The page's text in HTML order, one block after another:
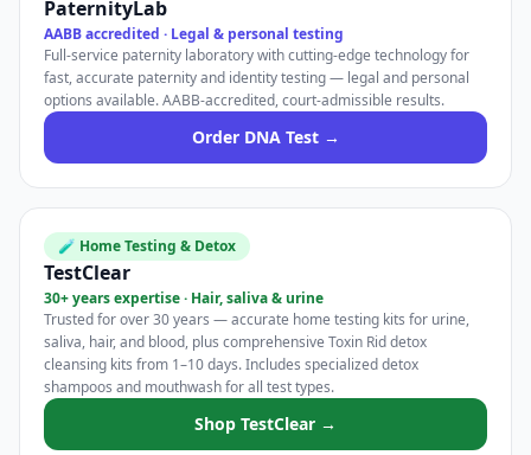
PaternityLab
AABB accredited · Legal & personal testing
Full-service paternity laboratory with cutting-edge technology for
fast, accurate paternity and identity testing — legal and personal
options available. AABB-accredited, court-admissible results.
Order DNA Test →
🧪 Home Testing & Detox
TestClear
30+ years expertise · Hair, saliva & urine
Trusted for over 30 years — accurate home testing kits for urine,
saliva, hair, and blood, plus comprehensive Toxin Rid detox
cleansing kits from 1–10 days. Includes specialized detox
shampoos and mouthwash for all test types.
Shop TestClear →